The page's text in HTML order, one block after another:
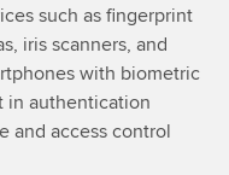
such as fingerprint
iris scanners, and
with biometric
in authentication
and access control